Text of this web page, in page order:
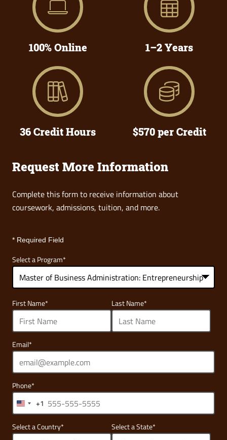
100% Online 1–2 Years
36 Credit Hours $570 per Credit
Request More Information
Complete this form to receive information about
coursework, admissions, tuition, and more.
* Required Field
Select a Program*
options
available
First Name* Last Name*
Email*
Phone*
United
+1
+1
Select a Country* Select a State*